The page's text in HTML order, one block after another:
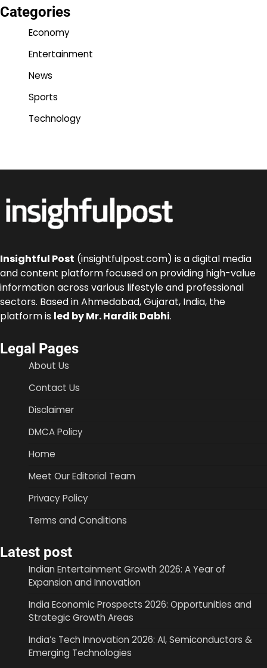
Categories
Economy
Entertainment
News
Sports
Technology
Insightful Post (insightfulpost.com) is a digital media
and content platform focused on providing high-value
information across various lifestyle and professional
sectors. Based in Ahmedabad, Gujarat, India, the
platform is led by Mr. Hardik Dabhi.
Legal Pages
About Us
Contact Us
Disclaimer
DMCA Policy
Home
Meet Our Editorial Team
Privacy Policy
Terms and Conditions
Latest post
Indian Entertainment Growth 2026: A Year of
Expansion and Innovation
India Economic Prospects 2026: Opportunities and
Strategic Growth Areas
India’s Tech Innovation 2026: AI, Semiconductors &
Emerging Technologies